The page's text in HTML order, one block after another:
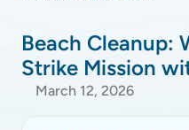
Beach Cleanup:
Strike Mission
March 12, 2026